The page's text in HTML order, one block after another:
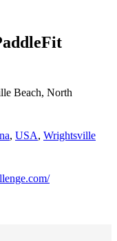
Beach, North
, USA, Wrightsville